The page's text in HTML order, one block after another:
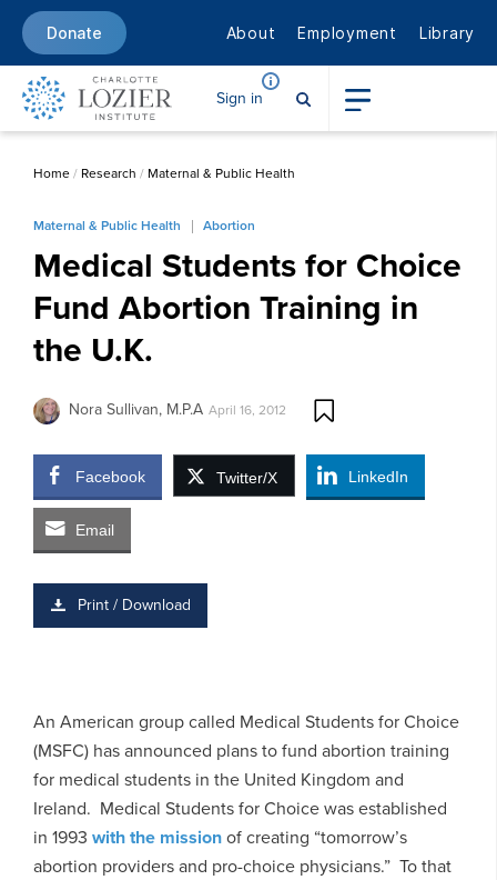
Donate About Employment Library
Sign in
Home/ Research / Maternal & Public Health
Maternal & Public Health Abortion
Medical Students for Choice
Fund Abortion Training in
the U.K.
Nora Sullivan, M.P.A April 16, 2012
Facebook Twitter/X LinkedIn
Email
Print / Download
An American group called Medical Students for Choice
(MSFC) has announced plans to fund abortion training
for medical students in the United Kingdom and
Ireland. Medical Students for Choice was established
in 1993 with the missionof creating “tomorrow’s
abortion providers and pro-choice physicians.” To that